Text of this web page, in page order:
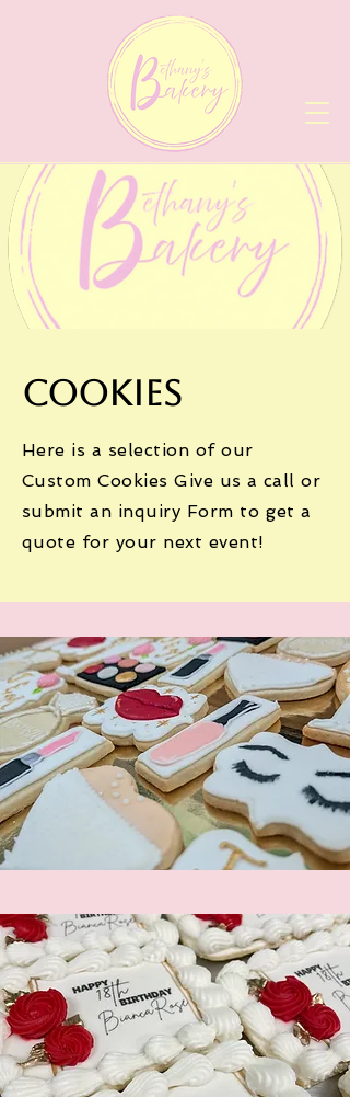
Cookies
Here is a selection of our
Custom Cookies Give us a call or
submit an inquiry Form to get a
quote for your next event!